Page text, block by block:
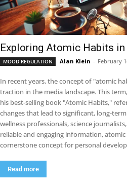
Exploring Atomic Habits
MOOD REGULATION Alan Klein - February
In recent years, the concept of "atomic
traction in the media landscape. This
his best-selling book "Atomic Habits,"
changes that lead to significant, long-
wellness professionals, science
reliable and engaging information,
cornerstone concept for personal
Read more